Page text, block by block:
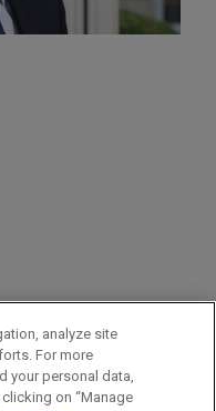
analyze site
For more
your personal data,
on “Manage